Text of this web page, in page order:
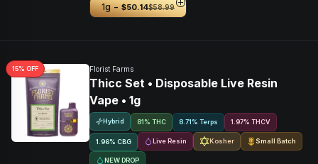
1g - $50.14$58.99
15% OFF Florist Farms
Thicc Set • Disposable Live Resin
Vape • 1g
Hybrid 81% THC 8.71% Terps 1.97% THCV
1.96% CBG Live Resin Kosher Small Batch
NEW DROP